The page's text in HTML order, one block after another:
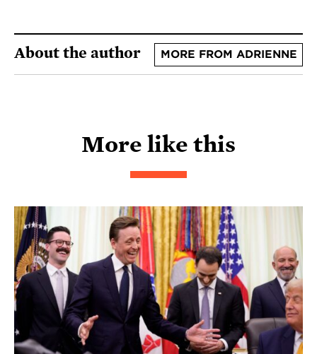
About the author MORE FROM ADRIENNE
More like this